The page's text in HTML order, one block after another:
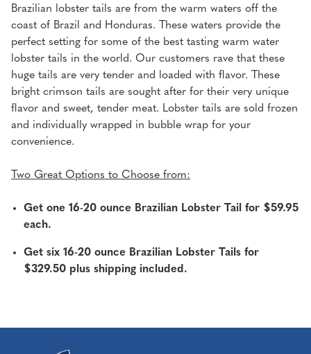
Brazilian lobster tails are from the warm waters off the
coast of Brazil and Honduras. These waters provide the
perfect setting for some of the best tasting warm water
lobster tails in the world. Our customers rave that these
huge tails are very tender and loaded with flavor. These
bright crimson tails are sought after for their very unique
flavor and sweet, tender meat. Lobster tails are sold frozen
and individually wrapped in bubble wrap for your
convenience.
Two Great Options to Choose from:
Get one 16-20 ounce Brazilian Lobster Tail for $59.95
each.
Get six 16-20 ounce Brazilian Lobster Tails for
$329.50 plus shipping included.